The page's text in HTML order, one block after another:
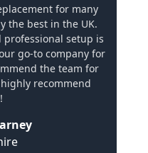
for many
the best in the UK.
setup is
go-to company for
the team for
recommend